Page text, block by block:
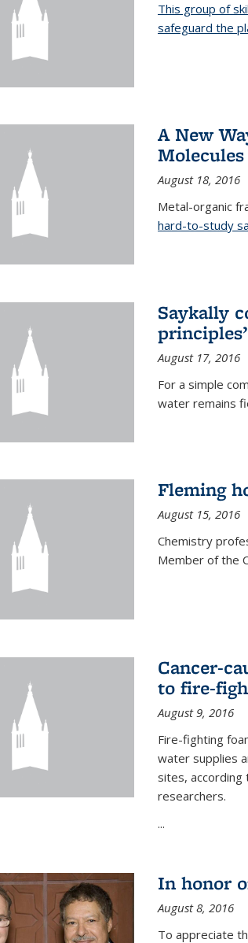
This group of
safeguard the
A New
Molecules
August 18, 2016
Metal-organic
hard-to-study
Saykally
August 17, 2016
For a simple
water remains
Fleming
August 15, 2016
Chemistry
Member of the
Cancer-
to fire-
August 9, 2016
Fire-fighting
water supplies
sites, according
researchers.
...
In honor
August 8, 2016
To appreciate